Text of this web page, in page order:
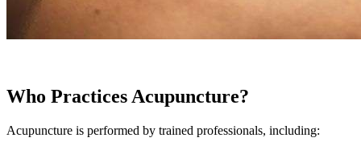
Who Practices Acupuncture?
Acupuncture is performed by trained professionals, including: